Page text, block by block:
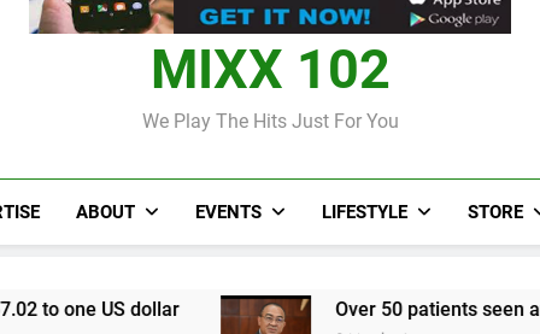
MIXX 102
We Play The Hits Just For You
ABOUT EVENTS LIFESTYLE STORE
Over 50 patients seen at Black River